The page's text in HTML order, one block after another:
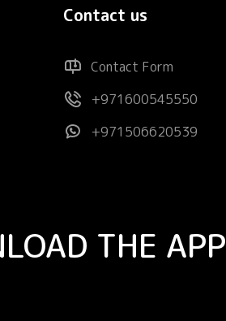
Contact us
Contact Form
+971600545550
+971506620539
THE APP